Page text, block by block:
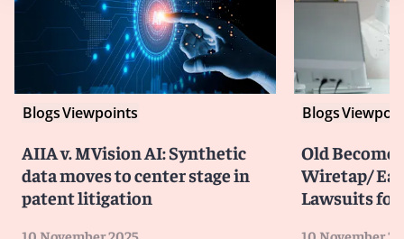
BlogsViewpoints
AIIA v. MVision AI: Synthetic
data moves to center stage in
patent litigation
Blogs
Old
Wiretap/
Lawsuits for